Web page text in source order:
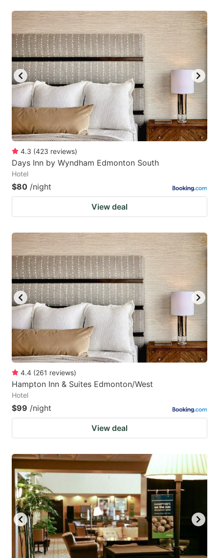
4.3 (423 reviews)
Days Inn by Wyndham Edmonton South
Hotel
$80 /night
View deal
4.4 (261 reviews)
Hampton Inn & Suites Edmonton/West
Hotel
$99 /night
View deal